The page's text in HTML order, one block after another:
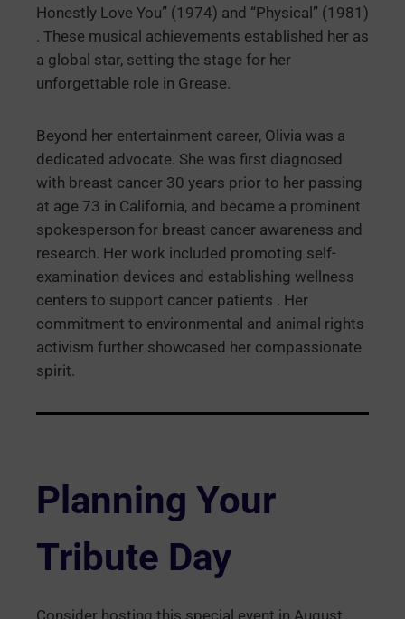
Honestly Love You” (1974) and “Physical” (1981)
. These musical achievements established her as
a global star, setting the stage for her
unforgettable role in Grease.
Beyond her entertainment career, Olivia was a
dedicated advocate. She was first diagnosed
with breast cancer 30 years prior to her passing
at age 73 in California, and became a prominent
spokesperson for breast cancer awareness and
research. Her work included promoting self-
examination devices and establishing wellness
centers to support cancer patients . Her
commitment to environmental and animal rights
activism further showcased her compassionate
spirit.
Planning Your
Tribute Day